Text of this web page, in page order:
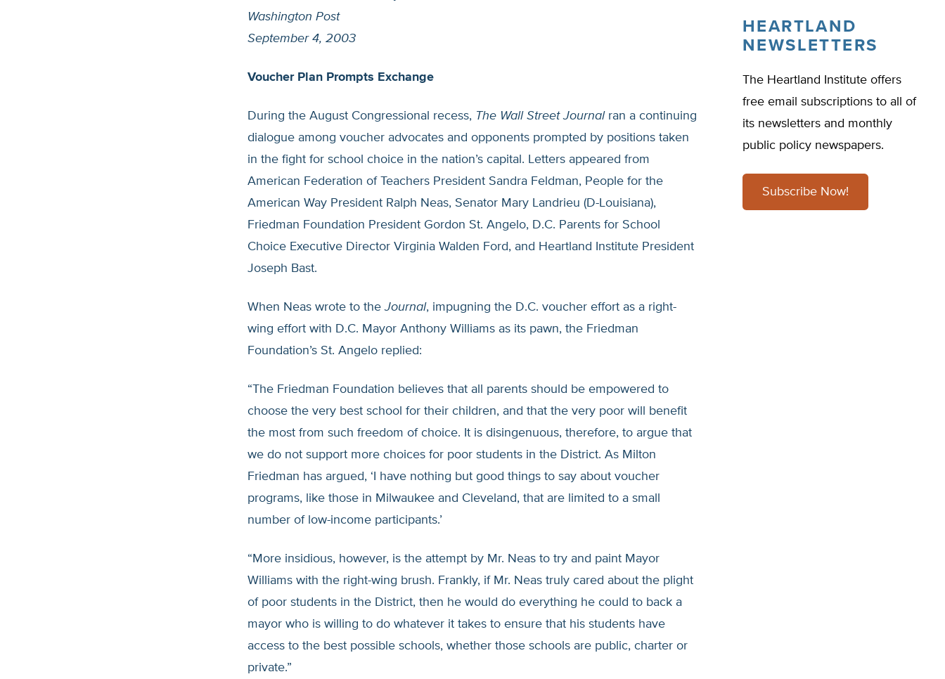
Washington Post
September 4, 2003
Voucher Plan Prompts Exchange
During the August Congressional recess, The Wall Street Journalran a continuing
dialogue among voucher advocates and opponents prompted by positions taken
in the fight for school choice in the nation’s capital. Letters appeared from
American Federation of Teachers President Sandra Feldman, People for the
American Way President Ralph Neas, Senator Mary Landrieu (D-Louisiana),
Friedman Foundation President Gordon St. Angelo, D.C. Parents for School
Choice Executive Director Virginia Walden Ford, and Heartland Institute President
Joseph Bast.
When Neas wrote to theJournal, impugning the D.C. voucher effort as a right-
wing effort with D.C. Mayor Anthony Williams as its pawn, the Friedman
Foundation’s St. Angelo replied:
“The Friedman Foundation believes that all parents should be empowered to
choose the very best school for their children, and that the very poor will benefit
the most from such freedom of choice. It is disingenuous, therefore, to argue that
we do not support more choices for poor students in the District. As Milton
Friedman has argued, ‘I have nothing but good things to say about voucher
programs, like those in Milwaukee and Cleveland, that are limited to a small
number of low-income participants.’
“More insidious, however, is the attempt by Mr. Neas to try and paint Mayor
Williams with the right-wing brush. Frankly, if Mr. Neas truly cared about the plight
of poor students in the District, then he would do everything he could to back a
mayor who is willing to do whatever it takes to ensure that his students have
access to the best possible schools, whether those schools are public, charter or
private.”
HEARTLAND
NEWSLETTERS
The Heartland Institute offers
free email subscriptions to all of
its newsletters and monthly
public policy newspapers.
Subscribe Now!